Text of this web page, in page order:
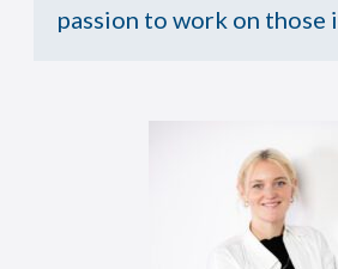
passion to work on those